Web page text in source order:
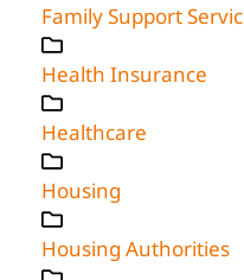
Family Support
Health Insurance
Healthcare
Housing
Housing Authorities